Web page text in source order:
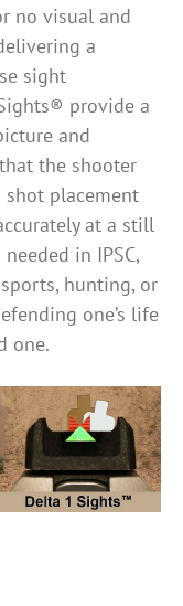
no visual and
a
sight
provide a
and
the shooter
shot placement
at a still
in IPSC,
hunting, or
one’s life
one.